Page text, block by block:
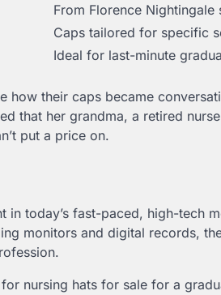
From Florence
Caps tailored for specific
Ideal for last-minute
how their caps became
that her grandma, a retired
put a price on.
in today’s fast-paced, high-
monitors and digital records,
nursing hats for sale for a